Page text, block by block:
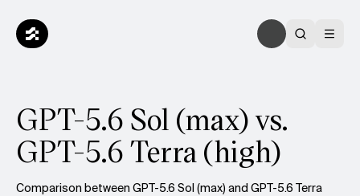
GPT-5.6 Sol (max) vs.
GPT-5.6 Terra (high)
Comparison between GPT-5.6 Sol (max) and GPT-5.6 Terra